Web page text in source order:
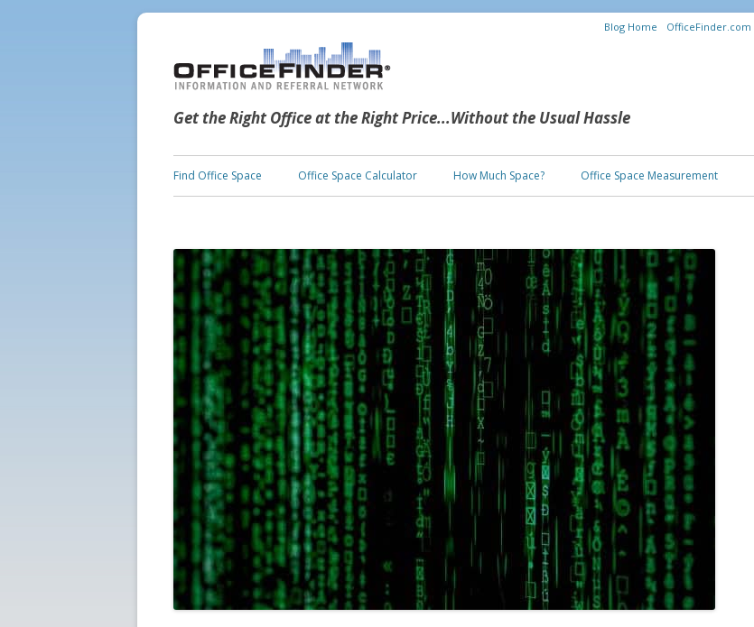
Get the Right Office at the Right Price...Without the Usual Hassle
Blog Home OfficeFinder.com
Skip to content
Find Office Space Office Space Calculator How Much Space? Office Space Measurement